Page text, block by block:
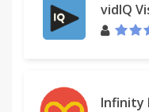
vidIQ
Infinity